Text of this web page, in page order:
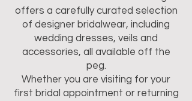
offers a carefully curated selection
of designer bridalwear, including
wedding dresses, veils and
accessories, all available off the
peg.
Whether you are visiting for your
first bridal appointment or returning